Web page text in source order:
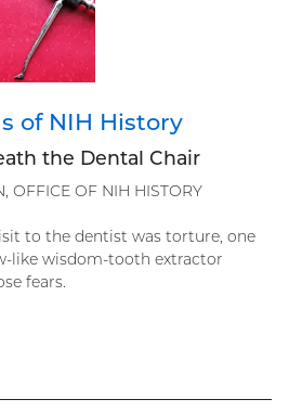
of NIH History
the Dental Chair
OFFICE OF NIH HISTORY
to the dentist was torture, one
like wisdom-tooth extractor
fears.